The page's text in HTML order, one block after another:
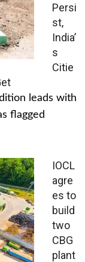
Persi
st,
India’
s
Citie
leads with
flagged
IOCL
agre
es to
build
two
CBG
plant